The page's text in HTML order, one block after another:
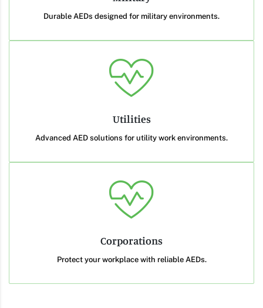
Durable AEDs designed for military environments.
Utilities
Advanced AED solutions for utility work environments.
Corporations
Protect your workplace with reliable AEDs.